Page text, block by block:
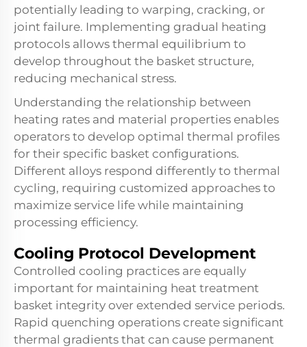
potentially leading to warping, cracking, or
joint failure. Implementing gradual heating
protocols allows thermal equilibrium to
develop throughout the basket structure,
reducing mechanical stress.
Understanding the relationship between
heating rates and material properties enables
operators to develop optimal thermal profiles
for their specific basket configurations.
Different alloys respond differently to thermal
cycling, requiring customized approaches to
maximize service life while maintaining
processing efficiency.
Cooling Protocol Development
Controlled cooling practices are equally
important for maintaining heat treatment
basket integrity over extended service periods.
Rapid quenching operations create significant
thermal gradients that can cause permanent